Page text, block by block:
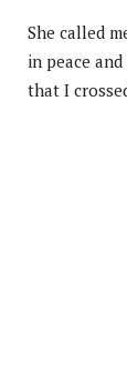
She called
in peace
that I